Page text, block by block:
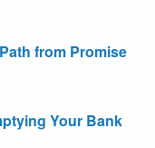
from Promise
Your Bank